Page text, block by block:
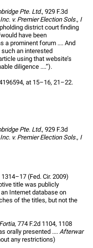
Pte. Ltd., 929 F.3d
v. Premier Election Sols., I
district court finding
have been
a prominent forum .... And
an interested
using that website’s
diligence ....”).
at 15–16, 21–22.
Pte. Ltd., 929 F.3d
v. Premier Election Sols., I
1314–17 (Fed. Cir. 2009)
title was publicly
Internet database on
of the titles, but not the
, 774 F.2d 1104, 1108
orally presented .... Afterwar
any restrictions)